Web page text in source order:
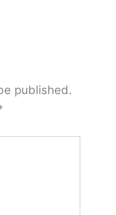
published.